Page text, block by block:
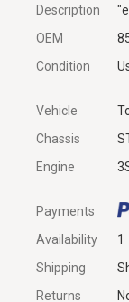
Description
OEM
Condition
Vehicle
Chassis
Engine
Payments
Availability
1
Shipping
Returns